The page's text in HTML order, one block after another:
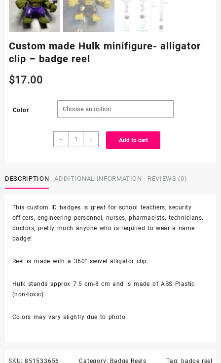
Custom made Hulk minifigure- alligator
clip – badge reel
$17.00
Color
-
Custom
made
alligator
badge
reel
quantity
+ Add to cart
DESCRIPTION ADDITIONAL INFORMATION REVIEWS (0)
This custom ID badges is great for school teachers, security
officers, engineering personnel, nurses, pharmacists, technicians,
doctors, pretty much anyone who is required to wear a name
badge!
Reel is made with a 360° swivel alligator clip.
Hulk stands approx 7.5 cm-8 cm and is made of ABS Plastic
(non-toxic)
Colors may vary slightly due to photo.
SKU: 851533656 Category: Badge Reels Tag: badge reel